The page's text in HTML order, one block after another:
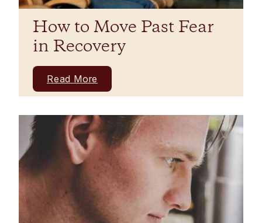
How to Move Past Fear
in Recovery
Read More